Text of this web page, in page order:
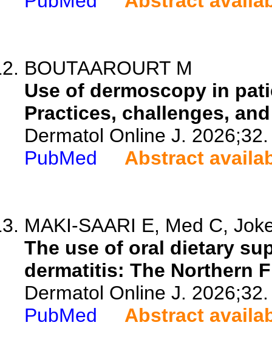
BOUTAAROURT M
Use of dermoscopy in
Practices, challenges,
Dermatol Online J. 2026;32.
PubMed
Abstract
MAKI-SAARI E, Med C,
The use of oral dietary
dermatitis: The Northern
Dermatol Online J. 2026;32.
PubMed
Abstract